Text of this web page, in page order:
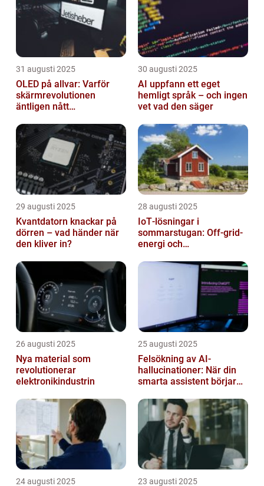
31 augusti 2025
OLED på allvar: Varför
skärmrevolutionen
äntligen nått
30 augusti 2025
AI uppfann ett eget
hemligt språk – och ingen
vet vad den säger
29 augusti 2025
Kvantdatorn knackar på
dörren – vad händer när
den kliver in?
28 augusti 2025
IoT‑lösningar i
sommarstugan: Off‑grid-
energi och
26 augusti 2025
Nya material som
revolutionerar
elektronikindustrin
25 augusti 2025
Felsökning av AI-
hallucinationer: När din
smarta assistent börjar
24 augusti 2025 23 augusti 2025